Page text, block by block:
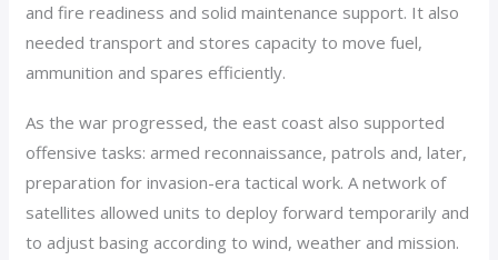
and fire readiness and solid maintenance support. It also
needed transport and stores capacity to move fuel,
ammunition and spares efficiently.
As the war progressed, the east coast also supported
offensive tasks: armed reconnaissance, patrols and, later,
preparation for invasion-era tactical work. A network of
satellites allowed units to deploy forward temporarily and
to adjust basing according to wind, weather and mission.